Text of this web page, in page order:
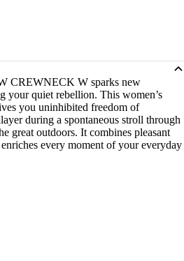
CREWNECK W sparks new
your quiet rebellion. This women’s
you uninhibited freedom of
during a spontaneous stroll through
great outdoors. It combines pleasant
every moment of your everyday